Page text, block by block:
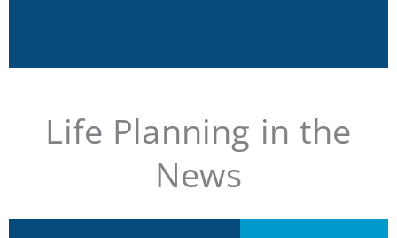
Life Planning in the
News